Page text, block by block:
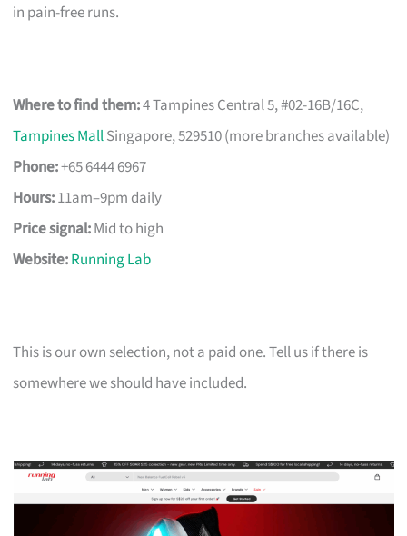
in pain-free runs.
Where to find them:4 Tampines Central 5, #02-16B/16C,
Tampines MallSingapore, 529510 (more branches available)
Phone:+65 6444 6967
Hours:11am–9pm daily
Price signal:Mid to high
Website:Running Lab
This is our own selection, not a paid one. Tell us if there is
somewhere we should have included.